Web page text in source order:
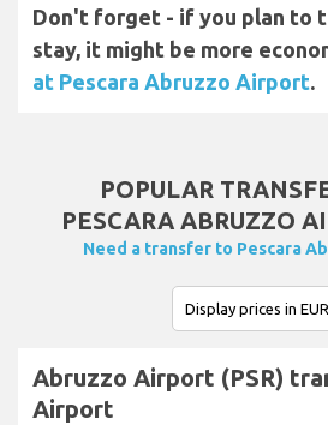
Don't forget - if you plan to
stay, it might be more
at Pescara Abruzzo Airport.
POPULAR
PESCARA ABRUZZO
Need a transfer to Pescara
Abruzzo Airport (PSR)
Airport